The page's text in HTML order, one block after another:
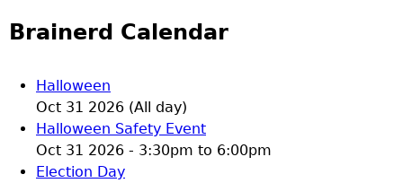
Brainerd Calendar
Halloween
Oct 31 2026 (All day)
Halloween Safety Event
Oct 31 2026 - 3:30pm to 6:00pm
Election Day